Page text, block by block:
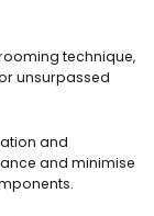
technique,
unsurpassed
and
and minimise